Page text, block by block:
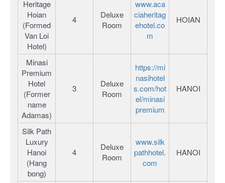
Heritage
Hoian
(Formed
Van Loi
Hotel)
4
Deluxe
Room
www.aca
ciaheritag
ehotel.co
m
HOIAN
Minasi
Premium
Hotel
(Former
name
Adamas)
3
Deluxe
Room
https://mi
nasihotel
s.com/hot
el/minasi
premium
HANOI
Silk Path
Luxury
Hanoi
(Hang
bong)
4
Deluxe
Room
www.silk
pathhotel.
com
HANOI